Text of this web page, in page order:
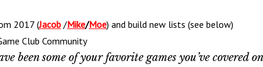
2017 (Jacob /Mike/Moe) and build new lists (see below)
Club Community
been some of your favorite games you’ve covered